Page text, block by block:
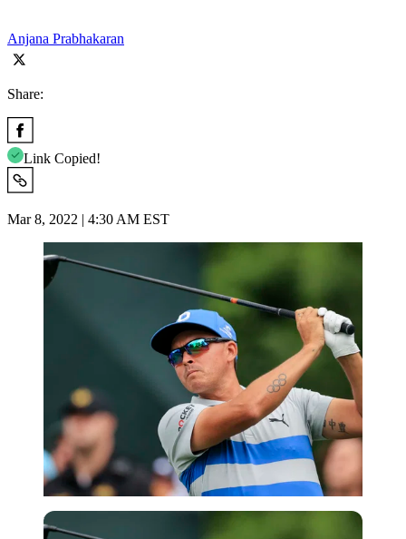
Anjana Prabhakaran
Share:
Link Copied!
Mar 8, 2022 | 4:30 AM EST
USA Today via Reuters